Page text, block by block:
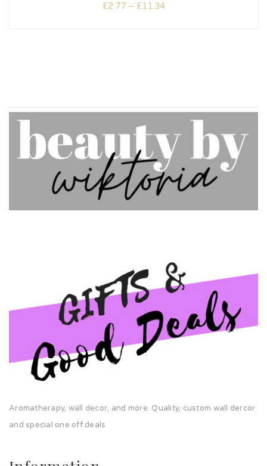
£2.77 – £11.34
Aromatherapy, wall decor, and more. Quality, custom wall dercor
and special one off deals